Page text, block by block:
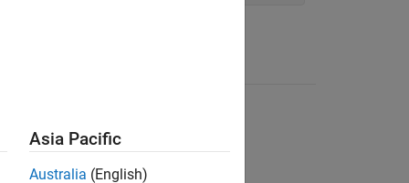
Asia Pacific
Australia (English)